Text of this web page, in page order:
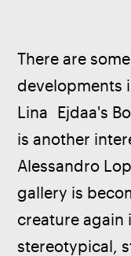
There are
developments
Lina  Ejdaa's
is another
Alessandro
gallery is
creature again
stereotypical,